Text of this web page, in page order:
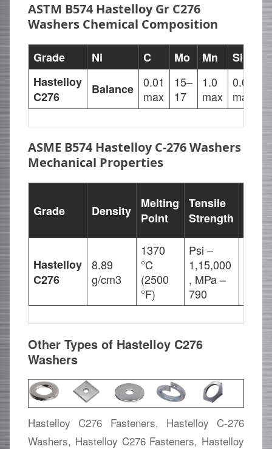
ASTM B574 Hastelloy Gr C276
Washers Chemical Composition
Grade Ni C Mo Mn Si
Hastelloy
C276
Balance
0.01
max
15–
17
1.0
max
0.08
max
ASME B574 Hastelloy C-276 Washers
Mechanical Properties
Grade Density
Melting
Point
Tensile
Strength
Hastelloy
C276
8.89
g/cm3
1370
°C
(2500
°F)
Psi –
1,15,000
, MPa –
790
Other Types of Hastelloy C276
Washers
Hastelloy C276 Fasteners, Hastelloy C-276
Washers, Hastelloy C276 Fasteners, Hastelloy